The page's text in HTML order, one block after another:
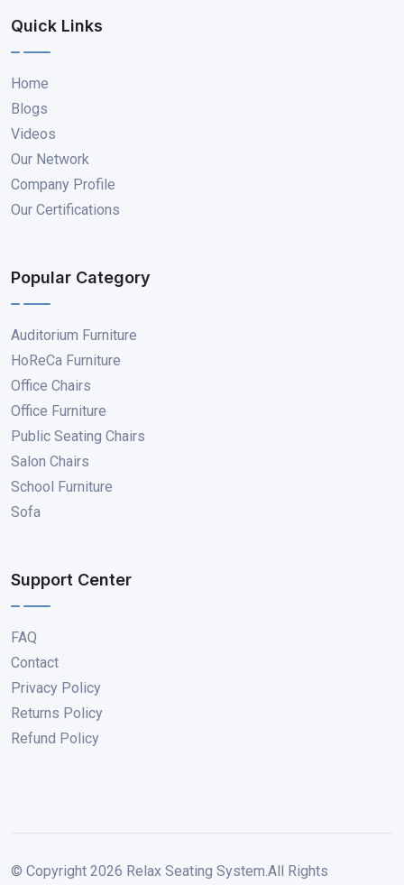
Quick Links
Home
Blogs
Videos
Our Network
Company Profile
Our Certifications
Popular Category
Auditorium Furniture
HoReCa Furniture
Office Chairs
Office Furniture
Public Seating Chairs
Salon Chairs
School Furniture
Sofa
Support Center
FAQ
Contact
Privacy Policy
Returns Policy
Refund Policy
© Copyright 2026 Relax Seating System.All Rights